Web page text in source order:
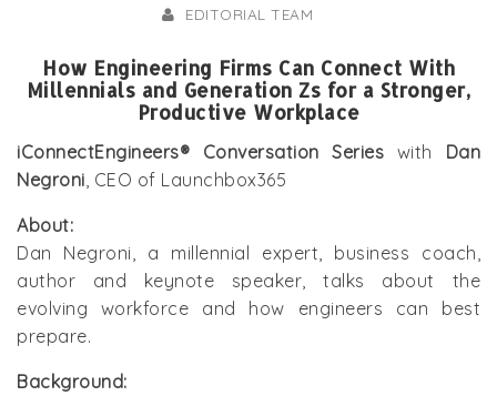
EDITORIAL TEAM
How Engineering Firms Can Connect With
Millennials and Generation Zs for a Stronger,
Productive Workplace
iConnectEngineers® Conversation Series with Dan
Negroni , CEO of Launchbox365
About:
Dan Negroni, a millennial expert, business coach,
author and keynote speaker, talks about the
evolving workforce and how engineers can best
prepare.
Background: